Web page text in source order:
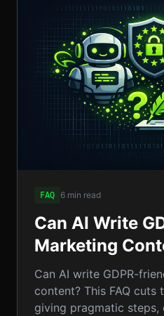
FAQ 6 min read
Can AI Write
Marketing
FAQ Answers
Insights
Can AI write GDPR-
content? This FAQ cuts
giving pragmatic steps,